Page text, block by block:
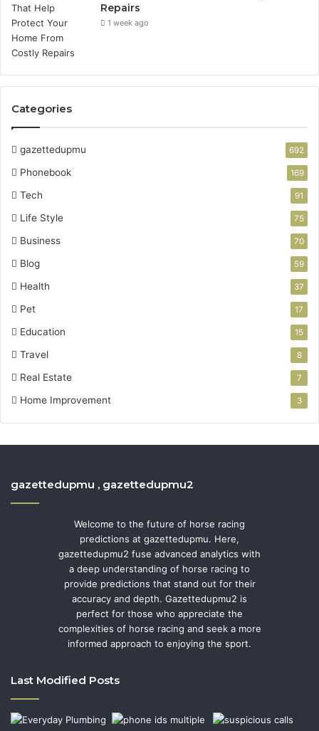
Repairs
1 week ago
Categories
gazettedupmu 692
Phonebook 169
Tech 91
Life Style 75
Business 70
Blog 59
Health 37
Pet 17
Education 15
Travel 8
Real Estate 7
Home Improvement 3
gazettedupmu , gazettedupmu2
Welcome to the future of horse racing
predictions at gazettedupmu. Here,
gazettedupmu2 fuse advanced analytics with
a deep understanding of horse racing to
provide predictions that stand out for their
accuracy and depth. Gazettedupmu2 is
perfect for those who appreciate the
complexities of horse racing and seek a more
informed approach to enjoying the sport.
Last Modified Posts